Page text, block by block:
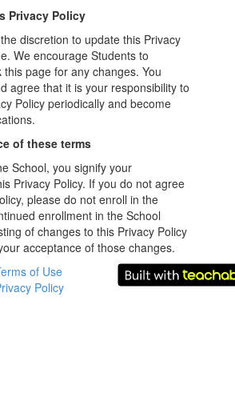
Privacy Policy
discretion to update this Privacy
We encourage Students to
page for any changes. You
agree that it is your responsibility to
Policy periodically and become
of these terms
School, you signify your
Privacy Policy. If you do not agree
please do not enroll in the
enrollment in the School
of changes to this Privacy Policy
acceptance of those changes.
of Use
Policy